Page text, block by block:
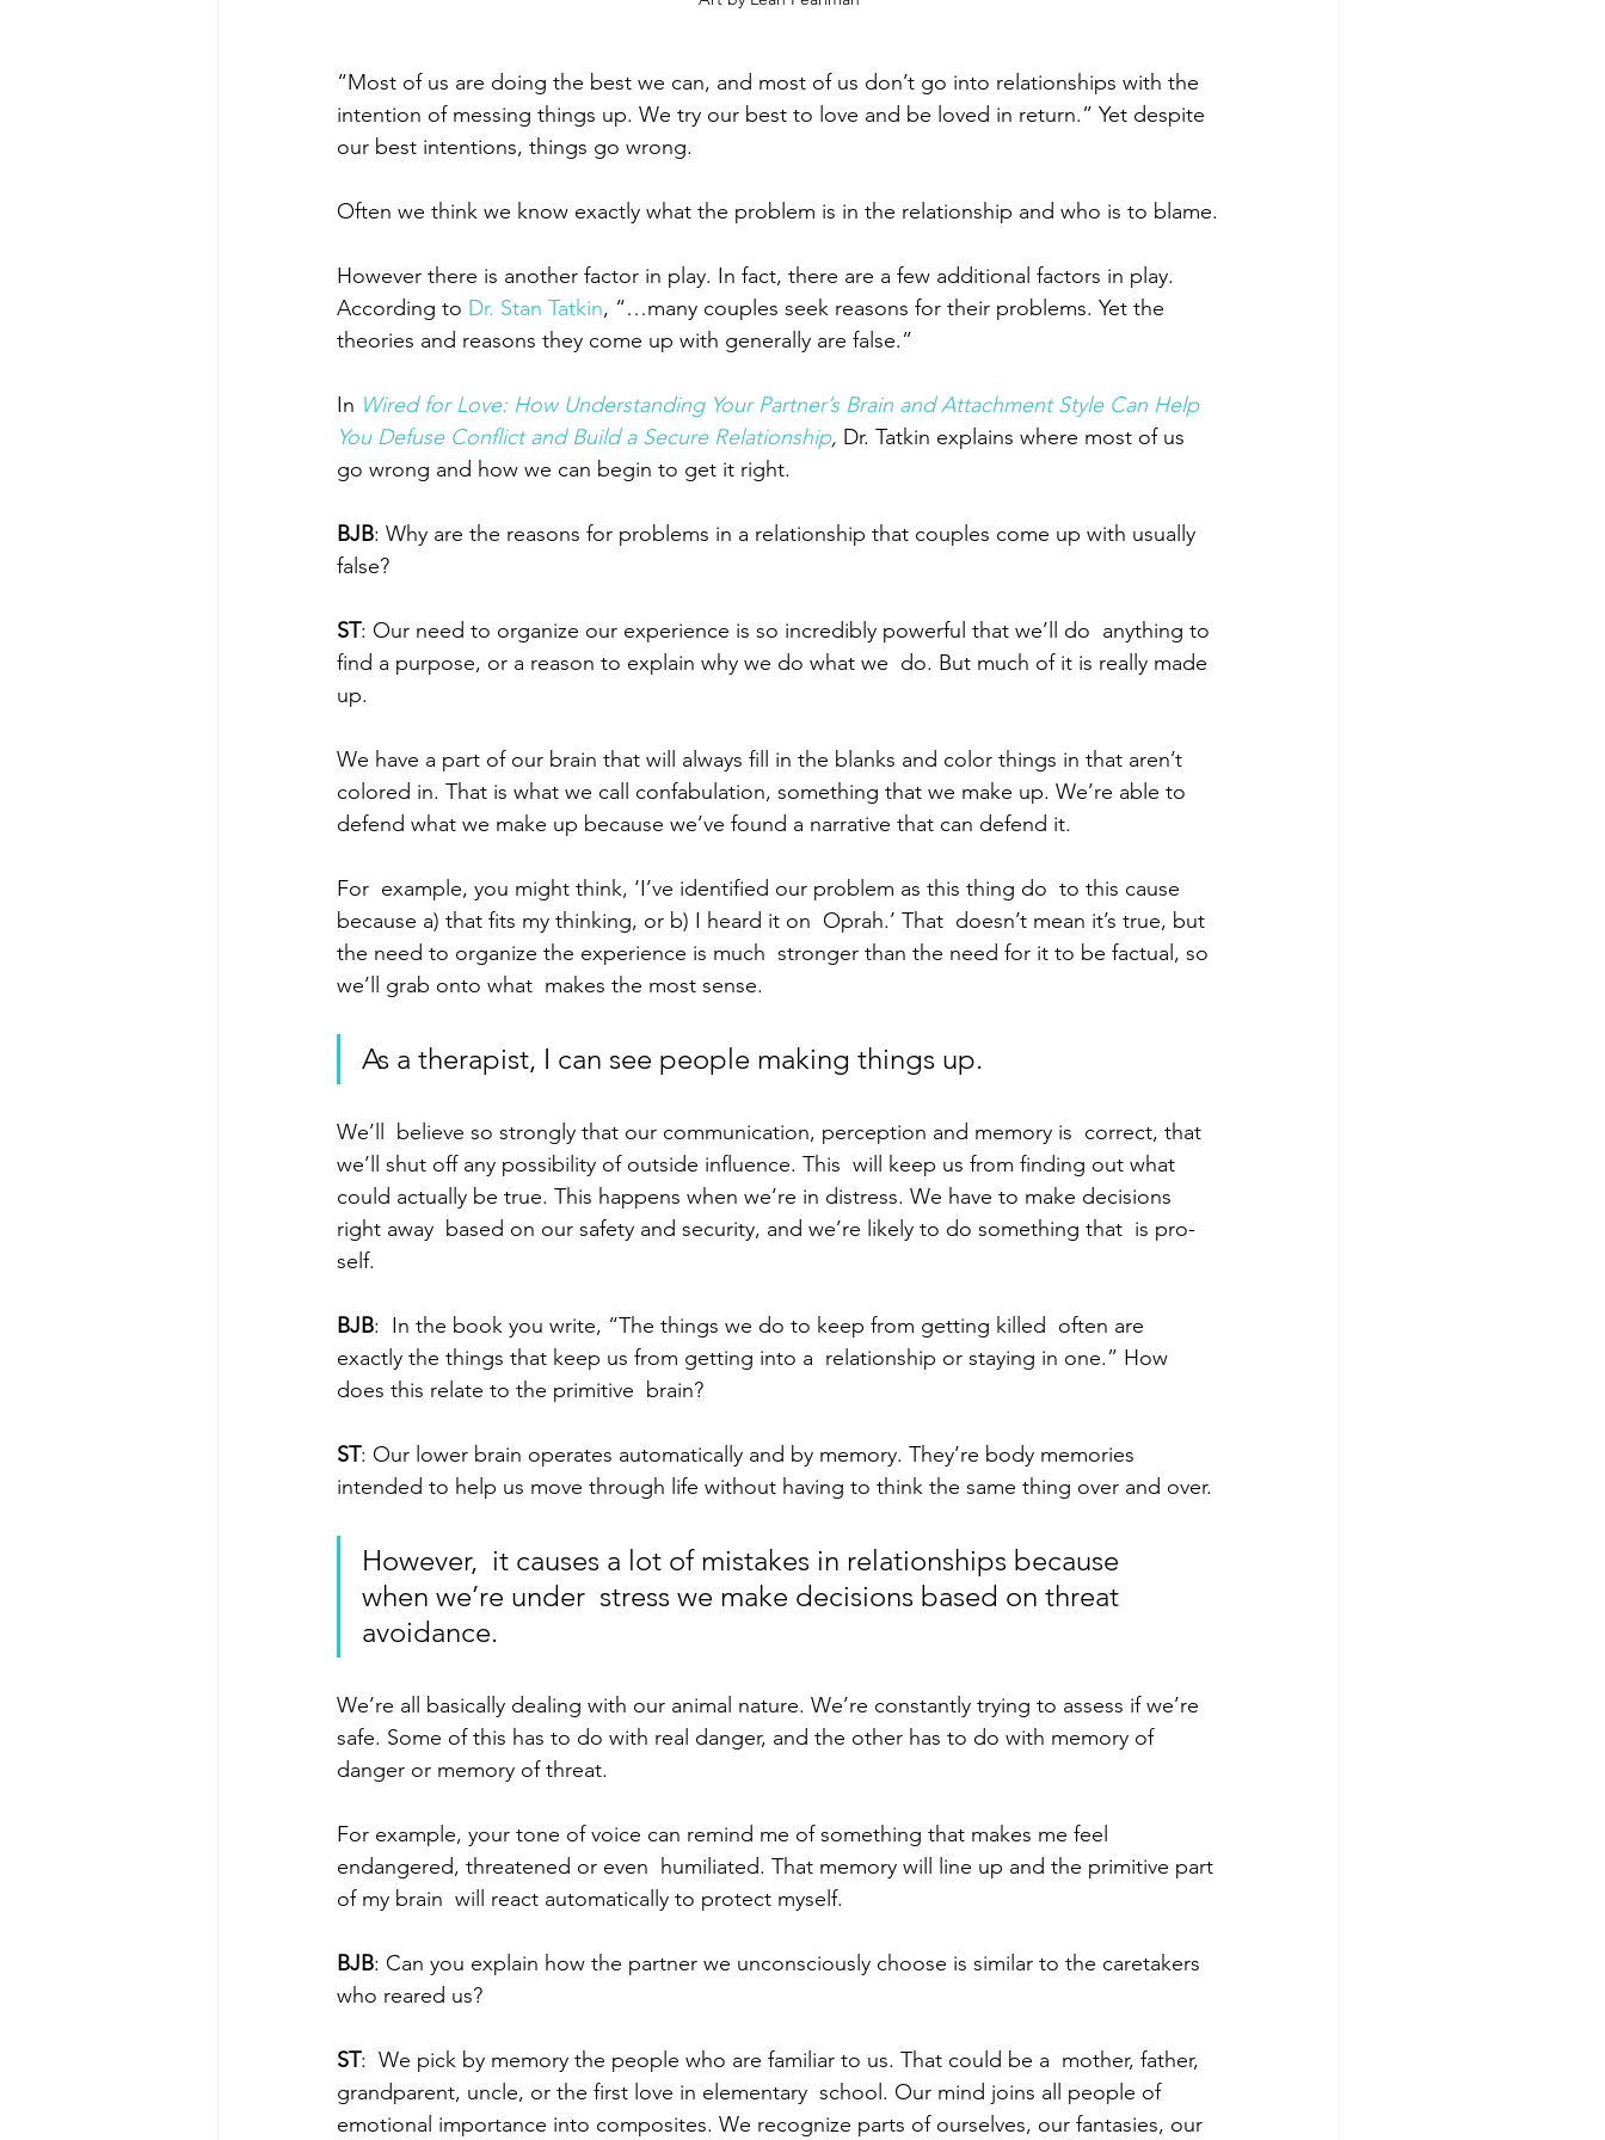
“Most of us are doing the best we can, and most of us don’t go into relationships with the
intention of messing things up. We try our best to love and be loved in return.” Yet despite
our best intentions, things go wrong.
Often we think we know exactly what the problem is in the relationship and who is to blame.
However there is another factor in play. In fact, there are a few additional factors in play.
According to Dr. Stan Tatkin, “…many couples seek reasons for their problems. Yet the
theories and reasons they come up with generally are false.”
In Wired for Love: How Understanding Your Partner’s Brain and Attachment Style Can Help
You Defuse Conflict and Build a Secure Relationship, Dr. Tatkin explains where most of us
go wrong and how we can begin to get it right.
BJB: Why are the reasons for problems in a relationship that couples come up with usually
false?
ST: Our need to organize our experience is so incredibly powerful that we’ll do  anything to
find a purpose, or a reason to explain why we do what we  do. But much of it is really made
up.
We have a part of our brain that will always fill in the blanks and color things in that aren’t
colored in. That is what we call confabulation, something that we make up. We’re able to
defend what we make up because we’ve found a narrative that can defend it.
For  example, you might think, ‘I’ve identified our problem as this thing do  to this cause
because a) that fits my thinking, or b) I heard it on  Oprah.’ That  doesn’t mean it’s true, but
the need to organize the experience is much  stronger than the need for it to be factual, so
we’ll grab onto what  makes the most sense.
As a therapist, I can see people making things up.
We’ll  believe so strongly that our communication, perception and memory is  correct, that
we’ll shut off any possibility of outside influence. This  will keep us from finding out what
could actually be true. This happens when we’re in distress. We have to make decisions
right away  based on our safety and security, and we’re likely to do something that  is pro-
self.
BJB:  In the book you write, “The things we do to keep from getting killed  often are
exactly the things that keep us from getting into a  relationship or staying in one.” How
does this relate to the primitive  brain?
ST: Our lower brain operates automatically and by memory. They’re body memories
intended to help us move through life without having to think the same thing over and over.
However,  it causes a lot of mistakes in relationships because
when we’re under  stress we make decisions based on threat
avoidance.
We’re all basically dealing with our animal nature. We’re constantly trying to assess if we’re
safe. Some of this has to do with real danger, and the other has to do with memory of
danger or memory of threat.
For example, your tone of voice can remind me of something that makes me feel
endangered, threatened or even  humiliated. That memory will line up and the primitive part
of my brain  will react automatically to protect myself.
BJB: Can you explain how the partner we unconsciously choose is similar to the caretakers
who reared us?
ST:  We pick by memory the people who are familiar to us. That could be a  mother, father,
grandparent, uncle, or the first love in elementary  school. Our mind joins all people of
emotional importance into composites. We recognize parts of ourselves, our fantasies, our